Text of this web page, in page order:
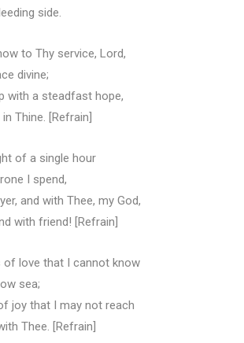
side.
to Thy service, Lord,
divine;
with a steadfast hope,
Thine. [Refrain]
of a single hour
I spend,
and with Thee, my God,
with friend! [Refrain]
of love that I cannot know
sea;
joy that I may not reach
Thee. [Refrain]